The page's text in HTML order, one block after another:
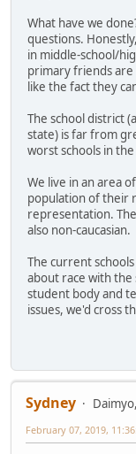
What have we
questions.
in middle-school/
primary friends are
like the fact they
The school district
state) is far from
worst schools in
We live in an area
population of their
representation.
also non-caucasian.
The current
about race with
student body and
issues, we'd cross
Sydney
February 07, 2019,